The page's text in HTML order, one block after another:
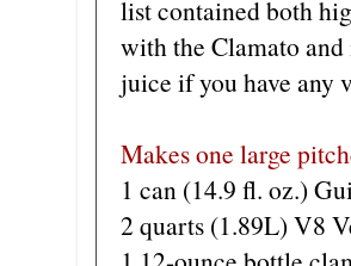
list contained both
with the Clamato
juice if you have any
Makes one large
1 can (14.9 fl. oz.)
2 quarts (1.89L) V8